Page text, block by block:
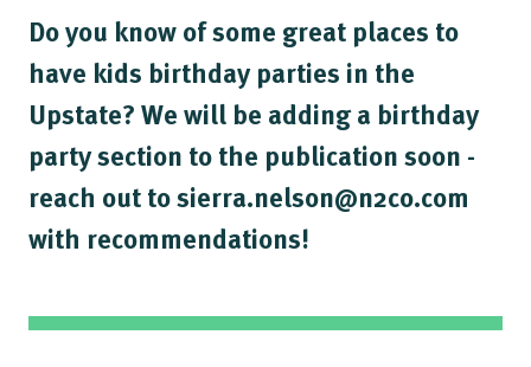
Do you know of some great places to
have kids birthday parties in the
Upstate? We will be adding a birthday
party section to the publication soon -
reach out to sierra.nelson@n2co.com
with recommendations!